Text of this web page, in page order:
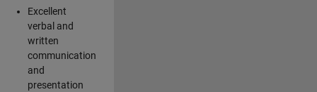
Excellent
verbal and
written
communication
and
presentation